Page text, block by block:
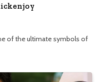
of the ultimate symbols of